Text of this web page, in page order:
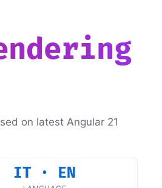
on latest Angular 21
IT · EN